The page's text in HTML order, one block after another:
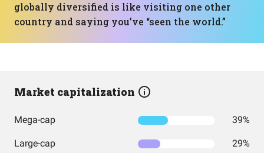
globally diversified is like visiting one other
country and saying you’ve “seen the world.”
Market capitalization
Mega-cap 39%
Large-cap 29%